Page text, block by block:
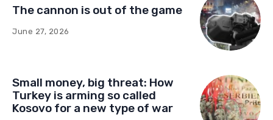
The cannon is out of the game
June 27, 2026
Small money, big threat: How
Turkey is arming so called
Kosovo for a new type of war